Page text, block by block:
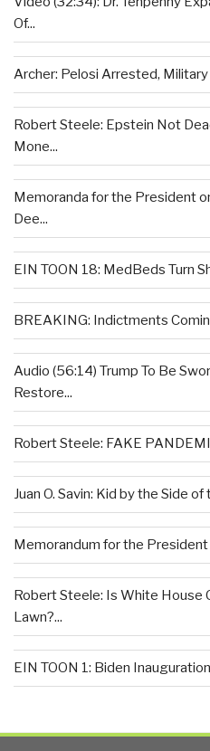
Of...
Archer: Pelosi Arrested, Military
Robert Steele: Epstein Not
Mone...
Memoranda for the President
Dee...
EIN TOON 18: MedBeds Turn
BREAKING: Indictments
Audio (56:14) Trump To Be
Restore...
Robert Steele: FAKE
Juan O. Savin: Kid by the Side
Memorandum for the President
Robert Steele: Is White House
Lawn?...
EIN TOON 1: Biden